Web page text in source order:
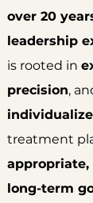
over 20
leadership
is rooted in
precision,
treatment
long-term